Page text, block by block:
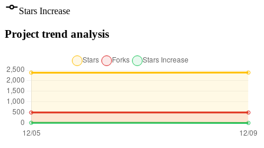
Stars Increase
Project trend analysis